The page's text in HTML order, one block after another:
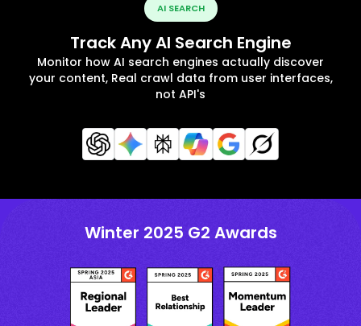
AI SEARCH
Track Any AI Search Engine
Monitor how AI search engines actually discover
your content, Real crawl data from user interfaces,
not API's
Winter 2025 G2 Awards